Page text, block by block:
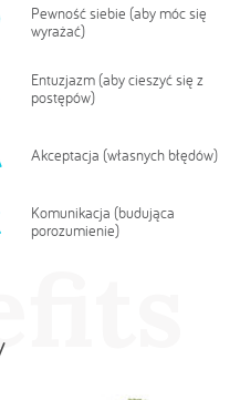
Pewność siebie (aby móc się
wyrażać)
Entuzjazm (aby cieszyć się z
postępów)
Akceptacja (własnych błędów)
Komunikacja (budująca
porozumienie)